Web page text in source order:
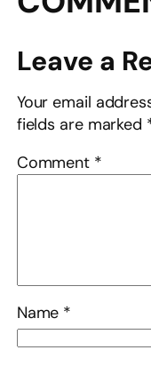
Leave a
Your email
fields are marked
Comment *
Name *